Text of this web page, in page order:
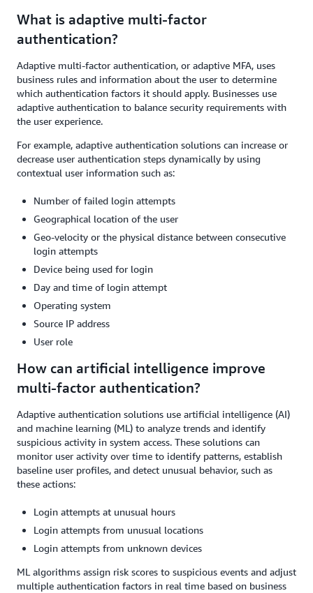
What is adaptive multi-factor
authentication?
Adaptive multi-factor authentication, or adaptive MFA, uses
business rules and information about the user to determine
which authentication factors it should apply. Businesses use
adaptive authentication to balance security requirements with
the user experience.
For example, adaptive authentication solutions can increase or
decrease user authentication steps dynamically by using
contextual user information such as:
Number of failed login attempts
Geographical location of the user
Geo-velocity or the physical distance between consecutive
login attempts
Device being used for login
Day and time of login attempt
Operating system
Source IP address
User role
How can artificial intelligence improve
multi-factor authentication?
Adaptive authentication solutions use artificial intelligence (AI)
and machine learning (ML) to analyze trends and identify
suspicious activity in system access. These solutions can
monitor user activity over time to identify patterns, establish
baseline user profiles, and detect unusual behavior, such as
these actions:
Login attempts at unusual hours
Login attempts from unusual locations
Login attempts from unknown devices
ML algorithms assign risk scores to suspicious events and adjust
multiple authentication factors in real time based on business